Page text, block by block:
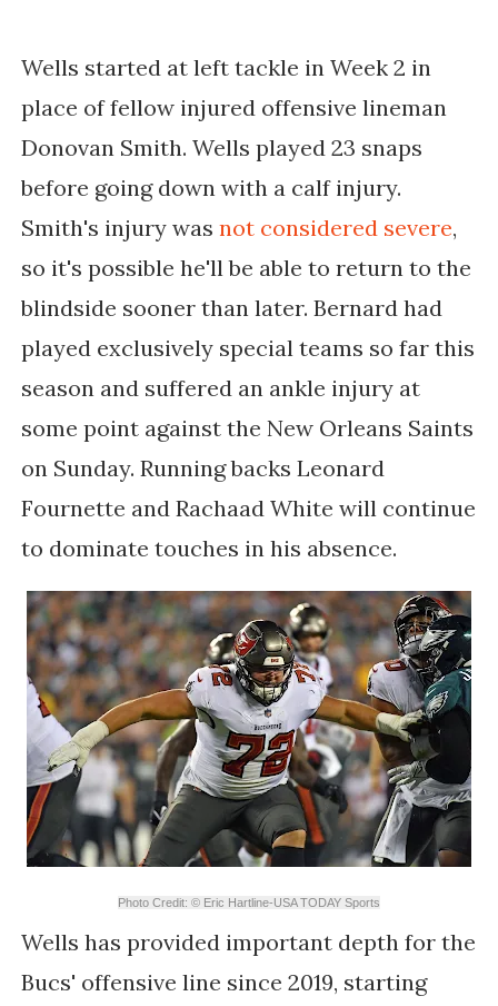
Wells started at left tackle in Week 2 in
place of fellow injured offensive lineman
Donovan Smith. Wells played 23 snaps
before going down with a calf injury.
Smith's injury was not considered severe,
so it's possible he'll be able to return to the
blindside sooner than later. Bernard had
played exclusively special teams so far this
season and suffered an ankle injury at
some point against the New Orleans Saints
on Sunday. Running backs Leonard
Fournette and Rachaad White will continue
to dominate touches in his absence.
Photo Credit: © Eric Hartline-USA TODAY Sports
Wells has provided important depth for the
Bucs' offensive line since 2019, starting